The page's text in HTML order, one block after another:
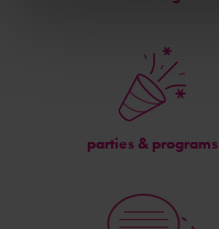
parties & programs